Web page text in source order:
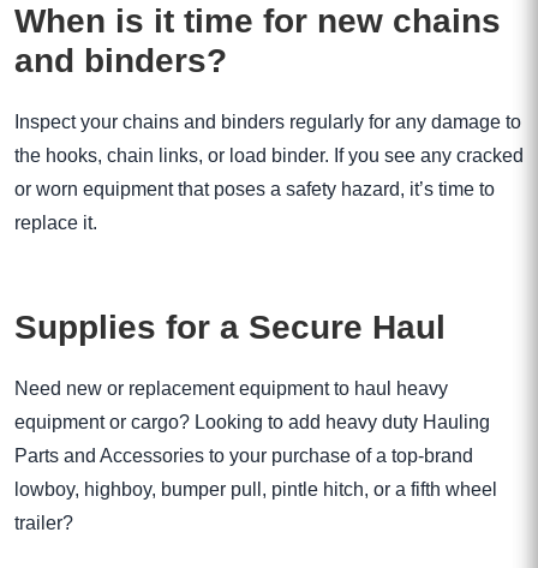
When is it time for new chains
and binders?
Inspect your chains and binders regularly for any damage to
the hooks, chain links, or load binder. If you see any cracked
or worn equipment that poses a safety hazard, it’s time to
replace it.
Supplies for a Secure Haul
Need new or replacement equipment to haul heavy
equipment or cargo? Looking to add heavy duty Hauling
Parts and Accessories to your purchase of a top-brand
lowboy, highboy, bumper pull, pintle hitch, or a fifth wheel
trailer?